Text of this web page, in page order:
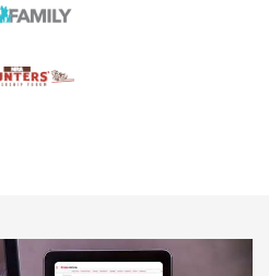
at the Southern Border | An
Night Scarcity in MLB | An
| An Official Journal Of